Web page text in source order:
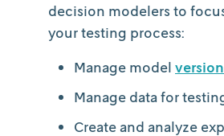
decision modelers to
your testing process:
Manage model
Manage data for
Create and analyze